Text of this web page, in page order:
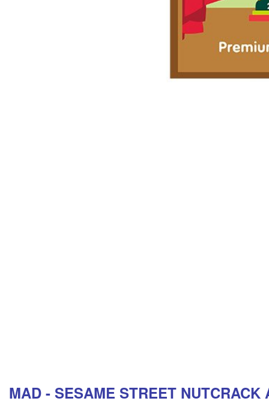
MAD - SESAME STREET NUTCRACK